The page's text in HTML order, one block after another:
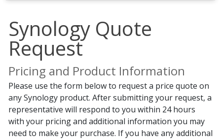
Synology Quote
Request
Pricing and Product Information
Please use the form below to request a price quote on
any Synology product. After submitting your request, a
representative will respond to you within 24 hours
with your pricing and additional information you may
need to make your purchase. If you have any additional